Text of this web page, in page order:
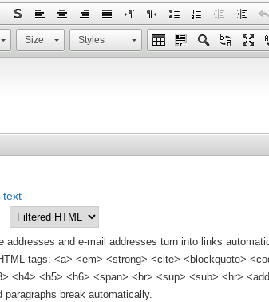
Size Styles
text
addresses and e-mail addresses turn into links
tags: <a> <em> <strong> <cite> <blockquote>
<h4> <h5> <h6> <span> <br> <sup> <sub> <hr>
paragraphs break automatically.